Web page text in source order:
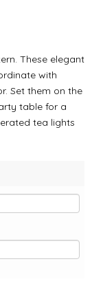
These elegant
with
Set them on the
table for a
tea lights